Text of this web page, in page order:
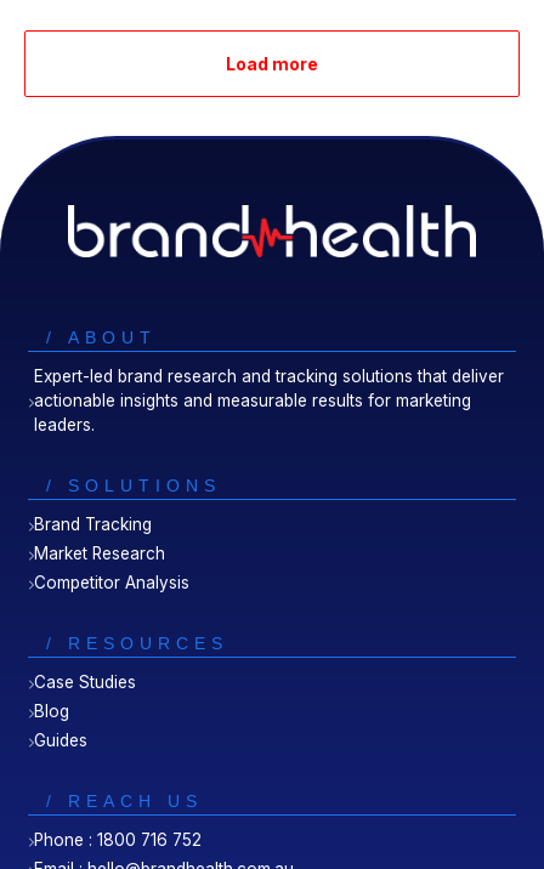
Load more
/ ABOUT
Expert-led brand research and tracking solutions that deliver
actionable insights and measurable results for marketing
leaders.
/ SOLUTIONS
Brand Tracking
Market Research
Competitor Analysis
/ RESOURCES
Case Studies
Blog
Guides
/ REACH US
Phone : 1800 716 752